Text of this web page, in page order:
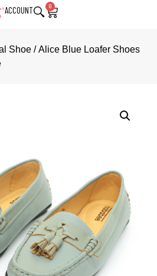
ACCOUNT 0
Shoe / Alice Blue Loafer Shoes